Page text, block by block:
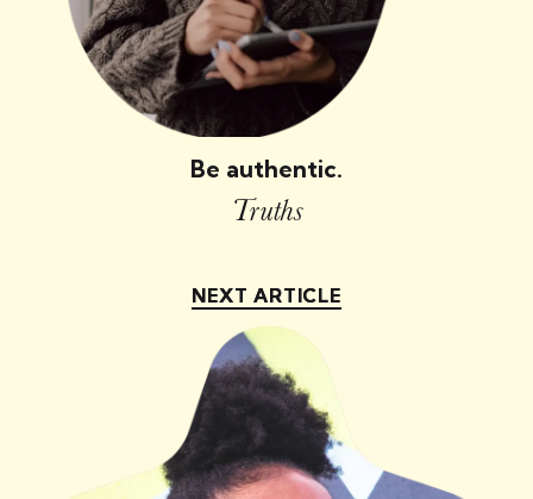
Be authentic.
Truths
NEXT ARTICLE
NEXT ARTICLE